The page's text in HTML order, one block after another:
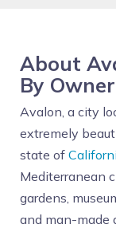
About
By Owner
Avalon, a city
extremely
state of
Mediterranean
gardens,
and man-made